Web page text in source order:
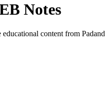
Notes
content from